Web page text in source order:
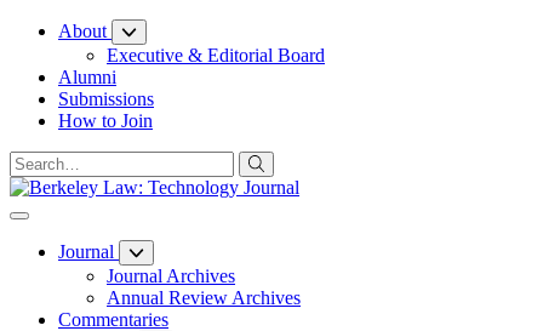
Skip
Content
About
Executive & Editorial Board
Alumni
Submissions
How to Join
Journal
Journal Archives
Annual Review Archives
Commentaries